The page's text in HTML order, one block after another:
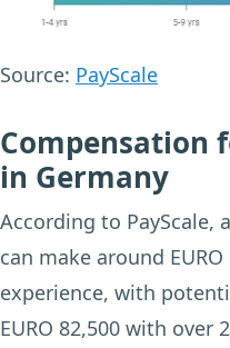
Source: PayScale
Compensation
in Germany
According to PayScale,
can make around
experience, with
EURO 82,500 with over